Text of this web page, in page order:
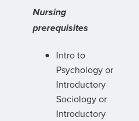
Nursing
prerequisites
Intro to
Psychology or
Introductory
Sociology or
Introductory